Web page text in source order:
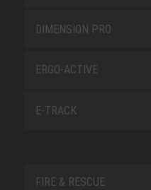
DIMENSION PRO
ERGO-ACTIVE
E-TRACK
FIRE & RESCUE